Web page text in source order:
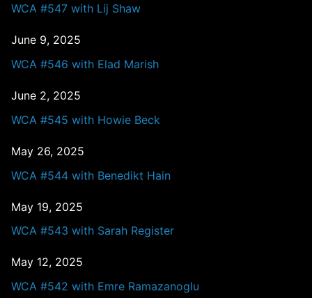
WCA #547 with Lij Shaw
June 9, 2025
WCA #546 with Elad Marish
June 2, 2025
WCA #545 with Howie Beck
May 26, 2025
WCA #544 with Benedikt Hain
May 19, 2025
WCA #543 with Sarah Register
May 12, 2025
WCA #542 with Emre Ramazanoglu